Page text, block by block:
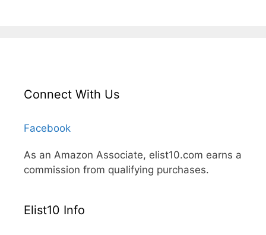
Connect With Us
Facebook
As an Amazon Associate, elist10.com earns a
commission from qualifying purchases.
Elist10 Info